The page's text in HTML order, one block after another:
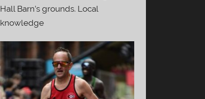
Hall Barn’s grounds. Local
knowledge